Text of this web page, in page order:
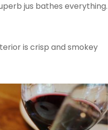
jus bathes everything.
is crisp and smokey